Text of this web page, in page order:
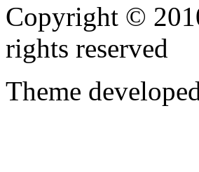
Copyright ©
rights reserved
Theme